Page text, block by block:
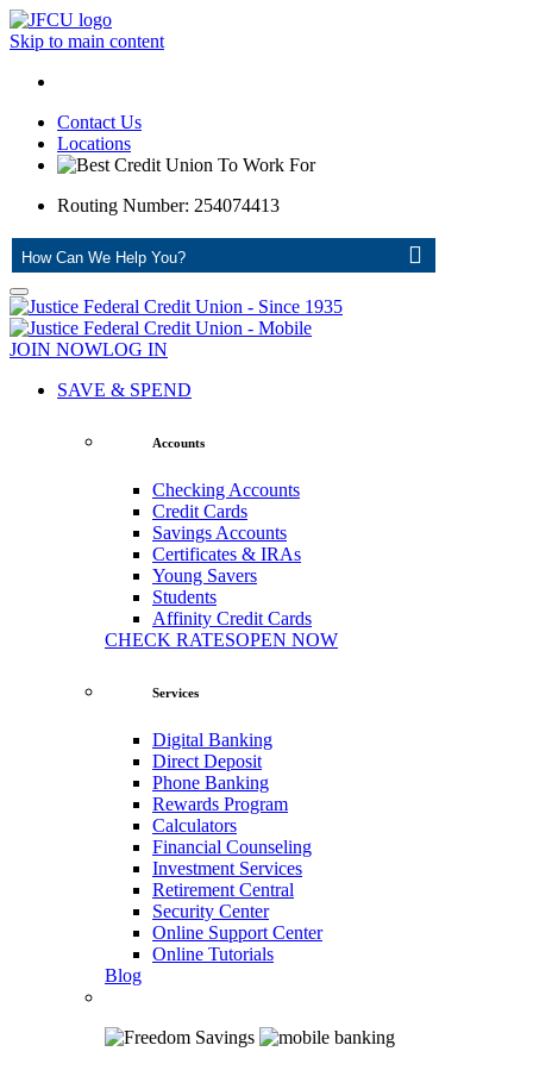
Skip to main content
Contact Us
Locations
Routing Number: 254074413
JOIN NOWLOG IN
SAVE & SPEND
Accounts
Checking Accounts
Credit Cards
Savings Accounts
Certificates & IRAs
Young Savers
Students
Affinity Credit Cards
CHECK RATESOPEN NOW
Services
Digital Banking
Direct Deposit
Phone Banking
Rewards Program
Calculators
Financial Counseling
Investment Services
Retirement Central
Security Center
Online Support Center
Online Tutorials
Blog